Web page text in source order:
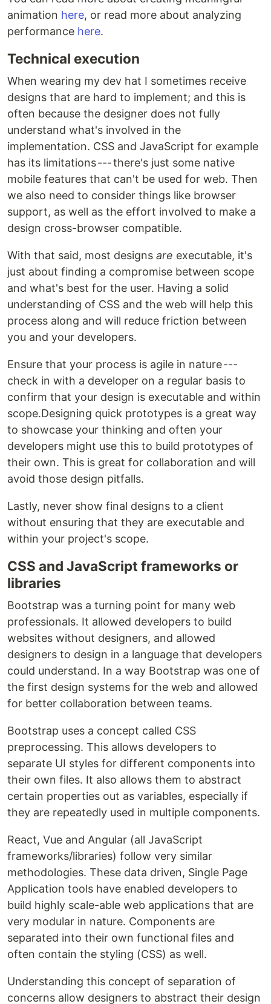
animation here, or read more about analyzing
performance here.
Technical execution
When wearing my dev hat I sometimes receive
designs that are hard to implement; and this is
often because the designer does not fully
understand what's involved in the
implementation. CSS and JavaScript for example
has its limitations --- there's just some native
mobile features that can't be used for web. Then
we also need to consider things like browser
support, as well as the effort involved to make a
design cross-browser compatible.
With that said, most designs are executable, it's
just about finding a compromise between scope
and what's best for the user. Having a solid
understanding of CSS and the web will help this
process along and will reduce friction between
you and your developers.
Ensure that your process is agile in nature ---
check in with a developer on a regular basis to
confirm that your design is executable and within
scope.Designing quick prototypes is a great way
to showcase your thinking and often your
developers might use this to build prototypes of
their own. This is great for collaboration and will
avoid those design pitfalls.
Lastly, never show final designs to a client
without ensuring that they are executable and
within your project's scope.
CSS and JavaScript frameworks or
libraries
Bootstrap was a turning point for many web
professionals. It allowed developers to build
websites without designers, and allowed
designers to design in a language that developers
could understand. In a way Bootstrap was one of
the first design systems for the web and allowed
for better collaboration between teams.
Bootstrap uses a concept called CSS
preprocessing. This allows developers to
separate UI styles for different components into
their own files. It also allows them to abstract
certain properties out as variables, especially if
they are repeatedly used in multiple components.
React, Vue and Angular (all JavaScript
frameworks/libraries) follow very similar
methodologies. These data driven, Single Page
Application tools have enabled developers to
build highly scale-able web applications that are
very modular in nature. Components are
separated into their own functional files and
often contain the styling (CSS) as well.
Understanding this concept of separation of
concerns allow designers to abstract their design